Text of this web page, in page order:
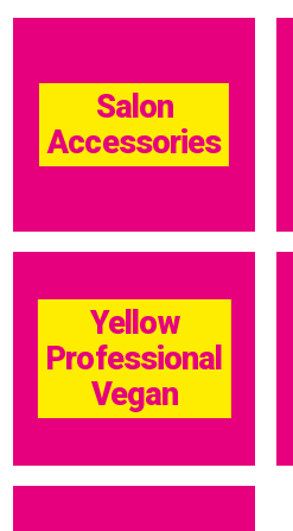
Salon
Accessories
Yellow
Professional
Vegan